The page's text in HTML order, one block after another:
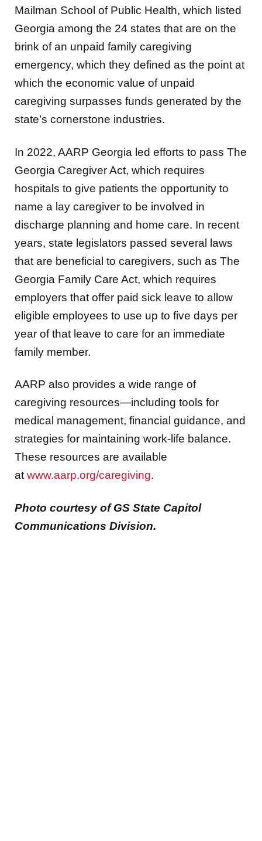
Mailman School of Public Health, which listed
Georgia among the 24 states that are on the
brink of an unpaid family caregiving
emergency, which they defined as the point at
which the economic value of unpaid
caregiving surpasses funds generated by the
state’s cornerstone industries.
In 2022, AARP Georgia led efforts to pass The
Georgia Caregiver Act, which requires
hospitals to give patients the opportunity to
name a lay caregiver to be involved in
discharge planning and home care. In recent
years, state legislators passed several laws
that are beneficial to caregivers, such as The
Georgia Family Care Act, which requires
employers that offer paid sick leave to allow
eligible employees to use up to five days per
year of that leave to care for an immediate
family member.
AARP also provides a wide range of
caregiving resources—including tools for
medical management, financial guidance, and
strategies for maintaining work‑life balance.
These resources are available
at www.aarp.org/caregiving.
Photo courtesy of GS State Capitol
Communications Division.